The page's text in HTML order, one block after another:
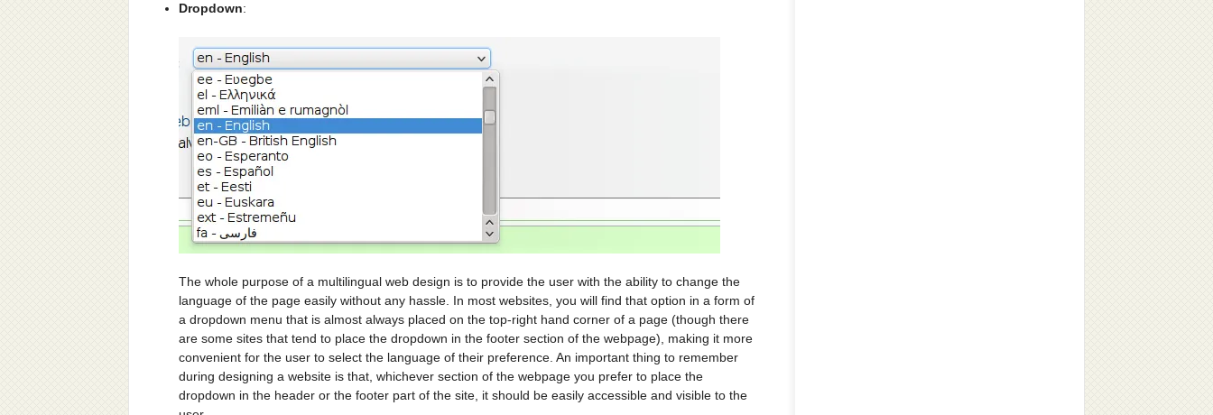
Dropdown:
The whole purpose of a multilingual web design is to provide the user with the ability to change the
language of the page easily without any hassle. In most websites, you will find that option in a form of
a dropdown menu that is almost always placed on the top-right hand corner of a page (though there
are some sites that tend to place the dropdown in the footer section of the webpage), making it more
convenient for the user to select the language of their preference. An important thing to remember
during designing a website is that, whichever section of the webpage you prefer to place the
dropdown in the header or the footer part of the site, it should be easily accessible and visible to the